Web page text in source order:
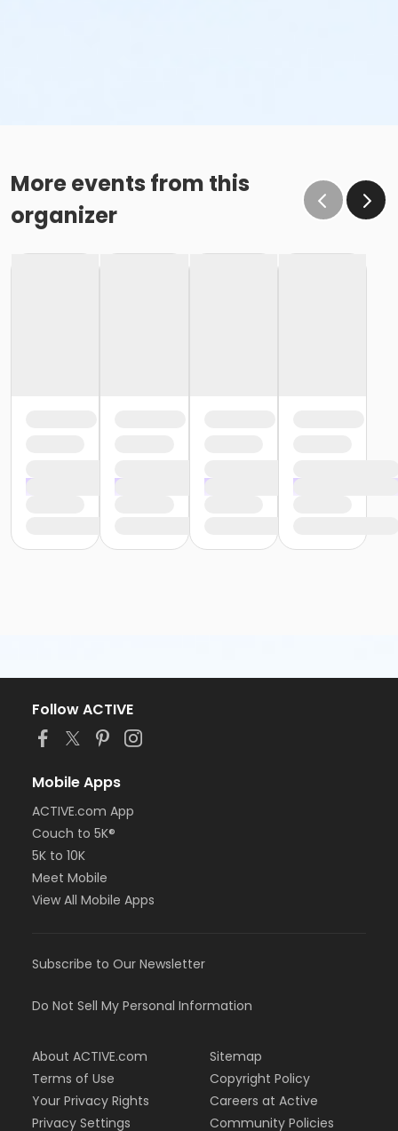
More events from this
organizer
Follow ACTIVE
Mobile Apps
ACTIVE.com App
Couch to 5K®
5K to 10K
Meet Mobile
View All Mobile Apps
Subscribe to Our Newsletter
Do Not Sell My Personal Information
About ACTIVE.com
Terms of Use
Your Privacy Rights
Privacy Settings
Sitemap
Copyright Policy
Careers at Active
Community Policies